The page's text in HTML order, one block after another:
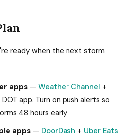
ready when the next storm
apps — Weather Channel +
app. Turn on push alerts so
48 hours early.
apps — DoorDash + Uber Eats